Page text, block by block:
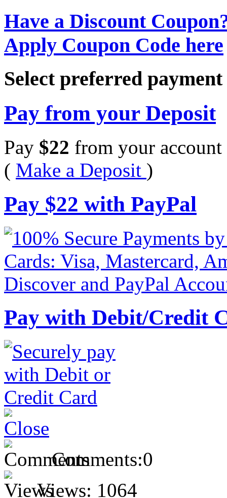
Have a Discount
Apply Coupon Code here
Select preferred
Pay from your Deposit
Pay $22 from your account
( Make a Deposit )
Pay $22 with PayPal
Pay with Debit/Credit
Comments:0
Views: 1064